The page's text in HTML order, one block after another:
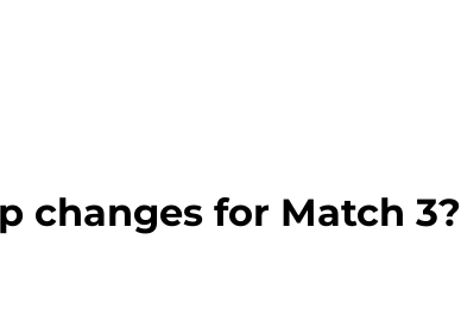
changes for Match 3?